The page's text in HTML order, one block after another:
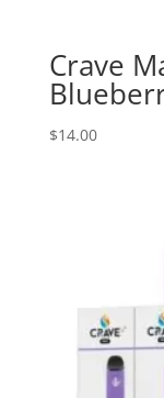
Crave
$14.00